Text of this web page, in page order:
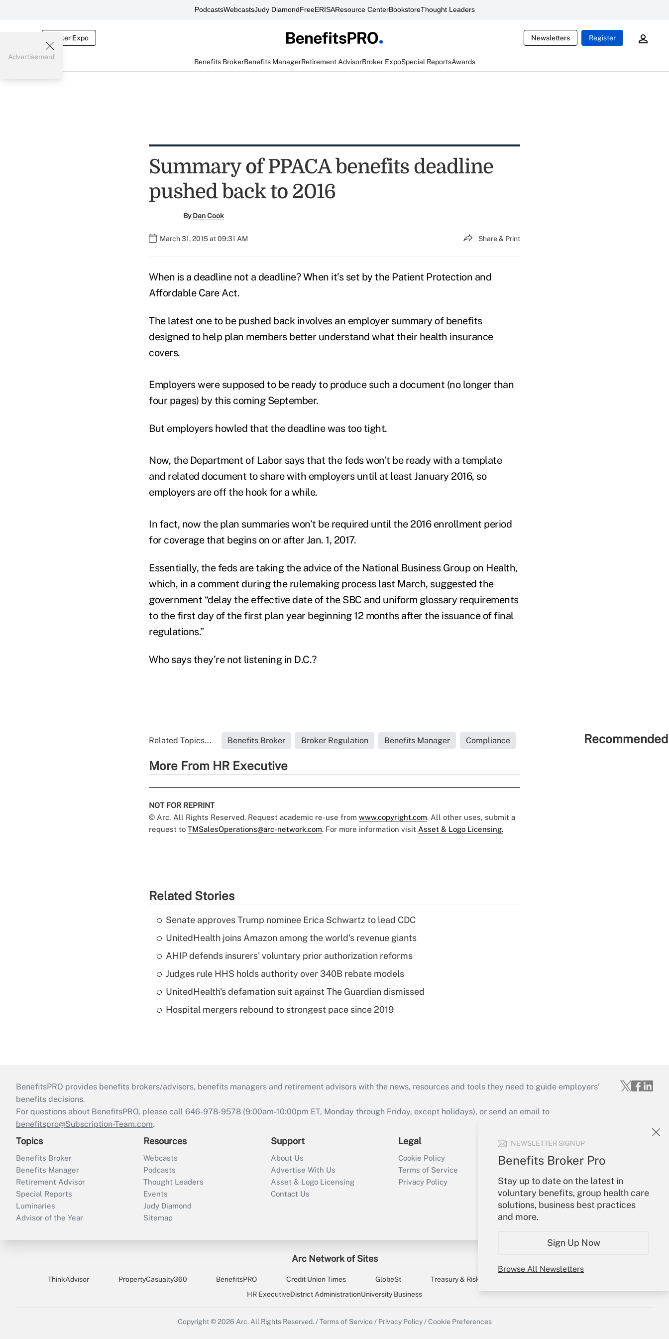
PodcastsWebcastsJudy DiamondFreeERISAResource CenterBookstoreThought Leaders
Broker Expo Newsletters Register
Benefits BrokerBenefits ManagerRetirement AdvisorBroker ExpoSpecial ReportsAwards
NEWSLETTER SIGNUP
Benefits Broker Pro
Stay up to date on the latest in
voluntary benefits, group health care
solutions, business best practices
and more.
Sign Up Now
Browse All Newsletters
Advertisement
Summary of PPACA benefits deadline
pushed back to 2016
ByDan Cook
March 31, 2015 at 09:31 AM Share & Print
When is a deadline not a deadline? When it’s set by the Patient Protection and
Affordable Care Act.
The latest one to be pushed back involves an employer summary of benefits
designed to help plan members better understand what their health insurance
covers.
Employers were supposed to be ready to produce such a document (no longer than
four pages) by this coming September.
But employers howled that the deadline was too tight.
Now, the Department of Labor says that the feds won’t be ready with a template
and related document to share with employers until at least January 2016, so
employers are off the hook for a while.
In fact, now the plan summaries won’t be required until the 2016 enrollment period
for coverage that begins on or after Jan. 1, 2017.
Essentially, the feds are taking the advice of the National Business Group on Health,
which, in a comment during the rulemaking process last March, suggested the
government “delay the effective date of the SBC and uniform glossary requirements
to the first day of the first plan year beginning 12 months after the issuance of final
regulations.”
Who says they’re not listening in D.C.?
Related Topics... Benefits Broker Broker Regulation Benefits Manager Compliance
More From HR Executive
NOT FOR REPRINT
© Arc, All Rights Reserved. Request academic re-use from www.copyright.com. All other uses, submit a
request to TMSalesOperations@arc-network.com. For more information visit Asset & Logo Licensing.
Related Stories
Senate approves Trump nominee Erica Schwartz to lead CDC
UnitedHealth joins Amazon among the world's revenue giants
AHIP defends insurers' voluntary prior authorization reforms
Judges rule HHS holds authority over 340B rebate models
UnitedHealth's defamation suit against The Guardian dismissed
Hospital mergers rebound to strongest pace since 2019
BenefitsPRO provides benefits brokers/advisors, benefits managers and retirement advisors with the news, resources and tools they need to guide employers’
benefits decisions.
For questions about BenefitsPRO, please call 646-978-9578 (9:00am-10:00pm ET, Monday through Friday, except holidays), or send an email to
benefitspro@Subscription-Team.com.
Topics
Benefits Broker
Benefits Manager
Retirement Advisor
Special Reports
Luminaries
Advisor of the Year
Resources
Webcasts
Podcasts
Thought Leaders
Events
Judy Diamond
Sitemap
Support
About Us
Advertise With Us
Asset & Logo Licensing
Contact Us
Legal
Cookie Policy
Terms of Service
Privacy Policy
Your Account
Sign In
Create Account
Forgot Password
My Newsletters
Arc Network of Sites
ThinkAdvisor PropertyCasualty360 BenefitsPRO Credit Union Times GlobeSt Treasury & Risk
HR ExecutiveDistrict AdministrationUniversity Business
Copyright © 2026 Arc.All Rights Reserved./ Terms of Service / Privacy Policy / Cookie Preferences